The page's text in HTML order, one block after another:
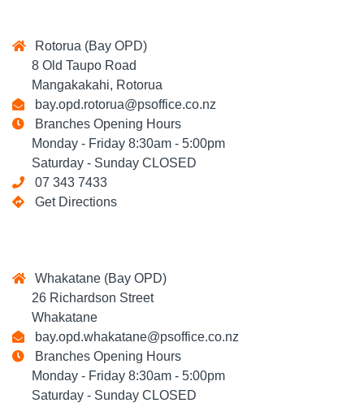
Rotorua (Bay OPD)
8 Old Taupo Road
Mangakakahi, Rotorua
bay.opd.rotorua@psoffice.co.nz
Branches Opening Hours
Monday - Friday 8:30am - 5:00pm
Saturday - Sunday CLOSED
07 343 7433
Get Directions
Whakatane (Bay OPD)
26 Richardson Street
Whakatane
bay.opd.whakatane@psoffice.co.nz
Branches Opening Hours
Monday - Friday 8:30am - 5:00pm
Saturday - Sunday CLOSED